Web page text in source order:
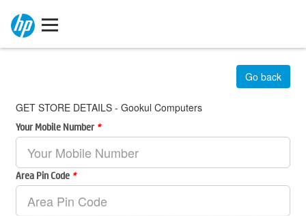
GET STORE DETAILS - Gookul Computers
Go back
Your Mobile Number *
Area Pin Code *